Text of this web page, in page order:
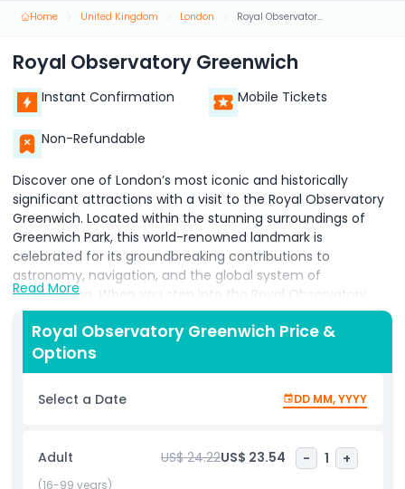
Home United Kingdom London Royal Observatory Greenwich
Royal Observatory Greenwich
Instant Confirmation Mobile Tickets
Non-Refundable
Discover one of London’s most iconic and historically
significant attractions with a visit to the Royal Observatory
Greenwich. Located within the stunning surroundings of
Greenwich Park, this world-renowned landmark is
celebrated for its groundbreaking contributions to
astronomy, navigation, and the global system of
timekeeping. When you step into the Royal Observatory
Greenwich, you’re entering the very place where major
scientific discoveries were made shaping the way we
understand the universe and our place within it. A highlight
of any visit is the chance to stand on the Prime Meridian
Line, the official dividing point between the Eastern and
Western Hemispheres. Here, visitors can place one foot in
opportunity and a tangible connection to global geography.
The Royal Observatory Greenwich is also home to
Greenwich Mean Time (GMT), the standard from which all
Read More
Royal Observatory Greenwich Price &
Options
Select a Date DD MM, YYYY
Adult US$ 24.22US$ 23.54 - 1 +
(16-99 years)